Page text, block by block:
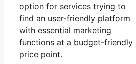
option for services trying to
find an user-friendly platform
with essential marketing
functions at a budget-friendly
price point.